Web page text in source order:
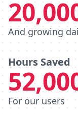
And growing
Hours Saved
For our users